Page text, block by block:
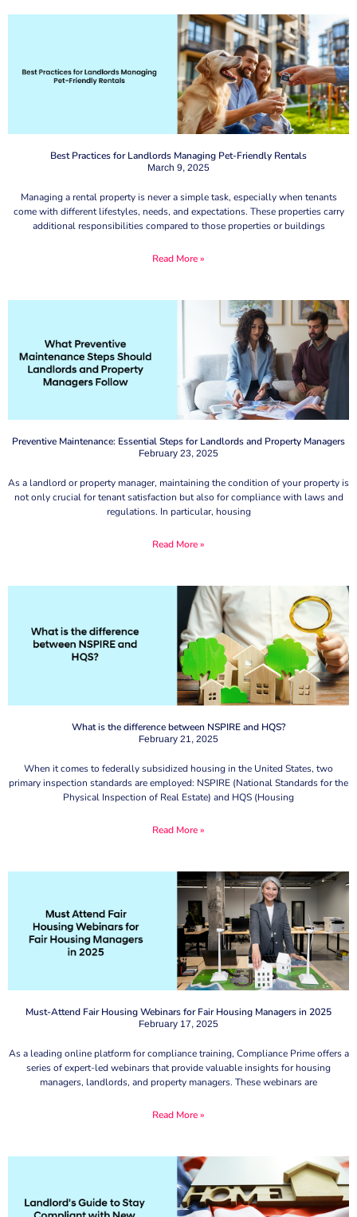
Best Practices for Landlords Managing Pet-Friendly Rentals
March 9, 2025
Managing a rental property is never a simple task, especially when tenants
come with different lifestyles, needs, and expectations. These properties carry
additional responsibilities compared to those properties or buildings
Read More »
Preventive Maintenance: Essential Steps for Landlords and Property Managers
February 23, 2025
As a landlord or property manager, maintaining the condition of your property is
not only crucial for tenant satisfaction but also for compliance with laws and
regulations. In particular, housing
Read More »
What is the difference between NSPIRE and HQS?
February 21, 2025
When it comes to federally subsidized housing in the United States, two
primary inspection standards are employed: NSPIRE (National Standards for the
Physical Inspection of Real Estate) and HQS (Housing
Read More »
Must-Attend Fair Housing Webinars for Fair Housing Managers in 2025
February 17, 2025
As a leading online platform for compliance training, Compliance Prime offers a
series of expert-led webinars that provide valuable insights for housing
managers, landlords, and property managers. These webinars are
Read More »